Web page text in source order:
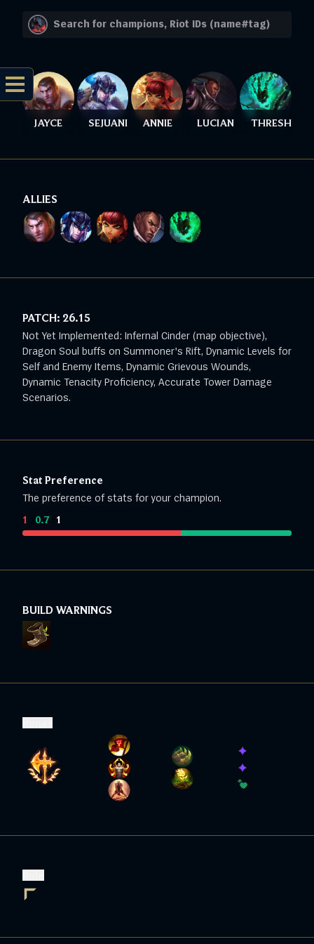
JAYCE SEJUANI ANNIE LUCIAN THRESH
ALLIES
PATCH: 26.15
Not Yet Implemented: Infernal Cinder (map objective),
Dragon Soul buffs on Summoner's Rift, Dynamic Levels for
Self and Enemy Items, Dynamic Grievous Wounds,
Dynamic Tenacity Proficiency, Accurate Tower Damage
Scenarios.
Stat Preference
The preference of stats for your champion.
1 0.7: 1
BUILD WARNINGS